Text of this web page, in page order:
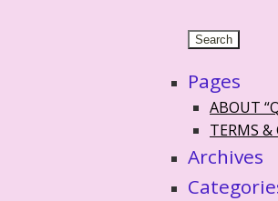
Pages
ABOUT
TERMS
Archives